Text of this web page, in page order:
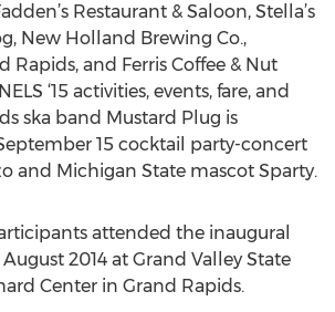
Restaurant & Saloon, Stella’s
New Holland Brewing Co.,
Rapids, and Ferris Coffee & Nut
‘15 activities, events, fare, and
ska band Mustard Plug is
15 cocktail party-concert
and Michigan State mascot Sparty.
attended the inaugural
2014 at Grand Valley State
Center in Grand Rapids.